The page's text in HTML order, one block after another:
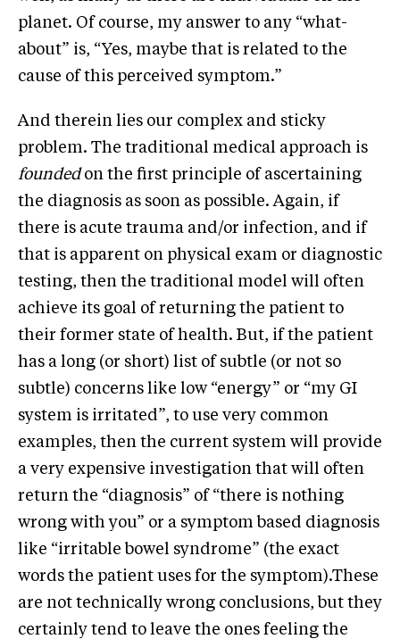
planet. Of course, my answer to any “what-
about” is, “Yes, maybe that is related to the
cause of this perceived symptom.”
And therein lies our complex and sticky
problem. The traditional medical approach is
founded on the first principle of ascertaining
the diagnosis as soon as possible. Again, if
there is acute trauma and/or infection, and if
that is apparent on physical exam or diagnostic
testing, then the traditional model will often
achieve its goal of returning the patient to
their former state of health. But, if the patient
has a long (or short) list of subtle (or not so
subtle) concerns like low “energy” or “my GI
system is irritated”, to use very common
examples, then the current system will provide
a very expensive investigation that will often
return the “diagnosis” of “there is nothing
wrong with you” or a symptom based diagnosis
like “irritable bowel syndrome” (the exact
words the patient uses for the symptom).These
are not technically wrong conclusions, but they
certainly tend to leave the ones feeling the